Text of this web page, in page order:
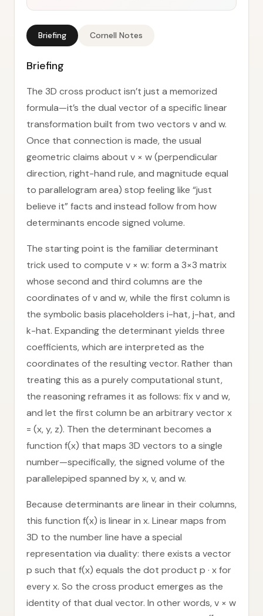
Briefing Cornell Notes
Briefing
The 3D cross product isn’t just a memorized
formula—it’s the dual vector of a specific linear
transformation built from two vectors v and w.
Once that connection is made, the usual
geometric claims about v × w (perpendicular
direction, right-hand rule, and magnitude equal
to parallelogram area) stop feeling like “just
believe it” facts and instead follow from how
determinants encode signed volume.
The starting point is the familiar determinant
trick used to compute v × w: form a 3×3 matrix
whose second and third columns are the
coordinates of v and w, while the first column is
the symbolic basis placeholders i-hat, j-hat, and
k-hat. Expanding the determinant yields three
coefficients, which are interpreted as the
coordinates of the resulting vector. Rather than
treating this as a purely computational stunt,
the reasoning reframes it as follows: fix v and w,
and let the first column be an arbitrary vector x
= (x, y, z). Then the determinant becomes a
function f(x) that maps 3D vectors to a single
number—specifically, the signed volume of the
parallelepiped spanned by x, v, and w.
Because determinants are linear in their columns,
this function f(x) is linear in x. Linear maps from
3D to the number line have a special
representation via duality: there exists a vector
p such that f(x) equals the dot product p · x for
every x. So the cross product emerges as the
identity of that dual vector. In other words, v × w